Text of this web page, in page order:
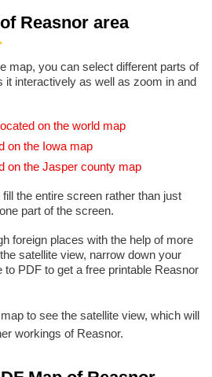
Reasnor area
map, you can select different parts of
it interactively as well as zoom in and
on the world map
on the Iowa map
on the Jasper county map
the entire screen rather than just
part of the screen.
foreign places with the help of more
satellite view, narrow down your
PDF to get a free printable Reasnor
to see the satellite view, which will
workings of Reasnor.